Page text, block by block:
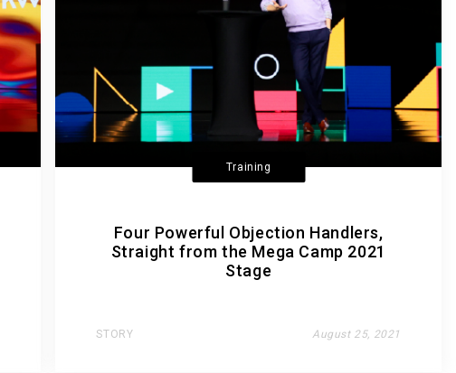
Training
Four Powerful Objection Handlers,
Straight from the Mega Camp 2021
Stage
STORY August 25, 2021